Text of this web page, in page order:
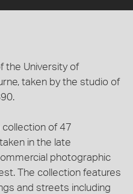
the University of
taken by the studio of
of 47
in the late
photographic
The collection features
and streets including